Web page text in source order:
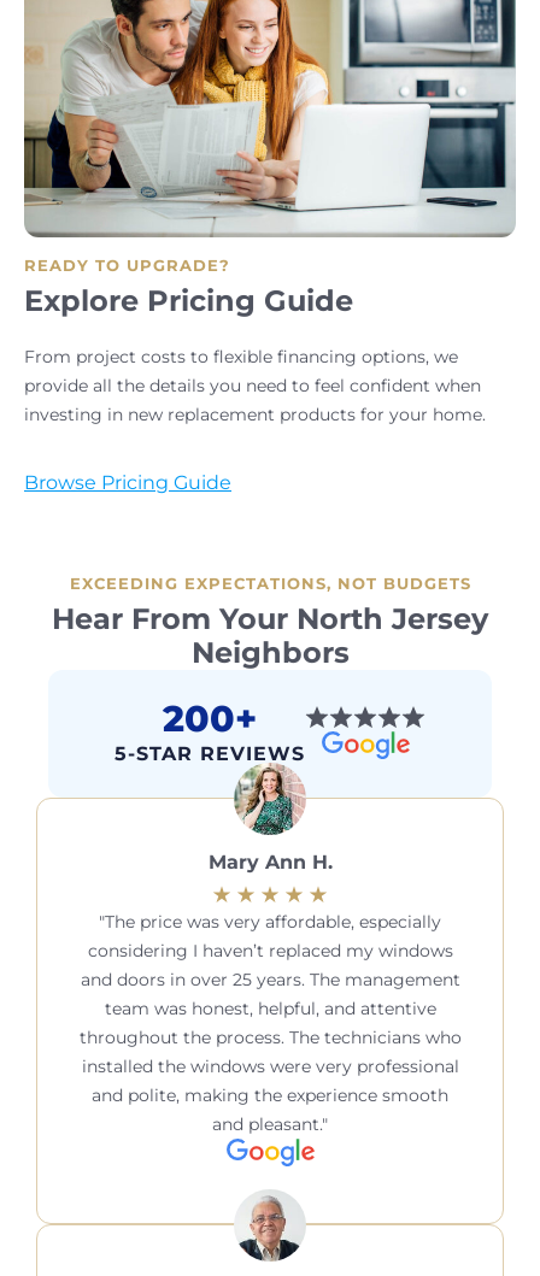
READY TO UPGRADE?
Explore Pricing Guide
From project costs to flexible financing options, we
provide all the details you need to feel confident when
investing in new replacement products for your home.
Browse Pricing Guide
EXCEEDING EXPECTATIONS, NOT BUDGETS
Hear From Your North Jersey
Neighbors
200+
5-STAR REVIEWS
Mary Ann H.
The price was very affordable, especially
considering I haven’t replaced my windows
and doors in over 25 years. The management
team was honest, helpful, and attentive
throughout the process. The technicians who
installed the windows were very professional
and polite, making the experience smooth
and pleasant.